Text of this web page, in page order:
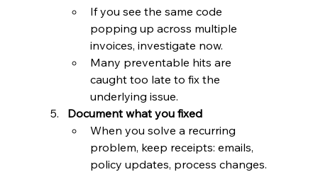
If you see the same code
popping up across multiple
invoices, investigate now.
Many preventable hits are
caught too late to fix the
underlying issue.
Document what you fixed
When you solve a recurring
problem, keep receipts: emails,
policy updates, process changes.